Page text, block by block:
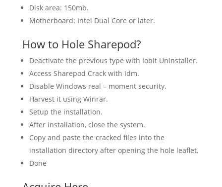
Disk area: 150mb.
Motherboard: Intel Dual Core or later.
How to Hole Sharepod?
Deactivate the previous type with Iobit Uninstaller.
Access Sharepod Crack with Idm.
Disable Windows real – moment security.
Harvest it using Winrar.
Setup the installation.
After installation, close the system.
Copy and paste the cracked files into the
installation directory after opening the hole leaflet.
Done